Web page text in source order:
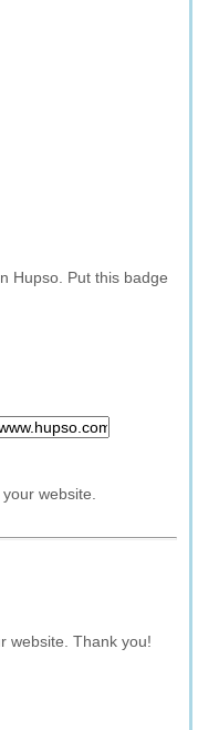
Hupso. Put this badge
website.
website. Thank you!